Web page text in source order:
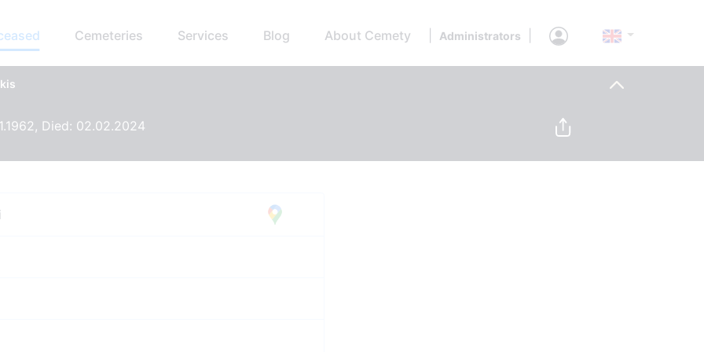
Cemeteries Services Blog About Cemety Administrators
Died: 02.02.2024